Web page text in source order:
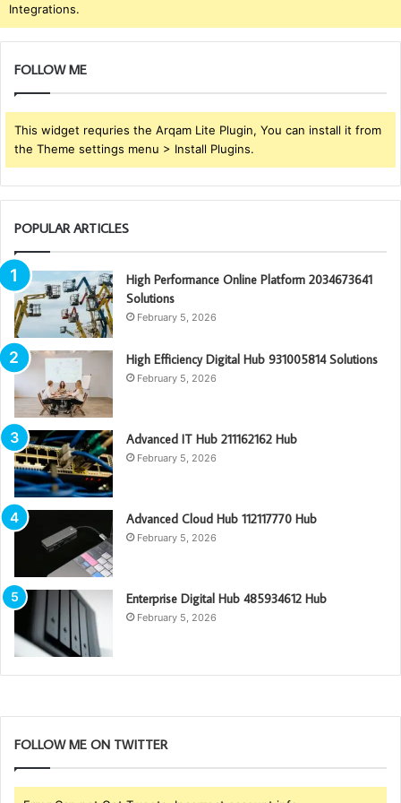
Integrations.
FOLLOW ME
This widget requries the Arqam Lite Plugin, You can install it from
the Theme settings menu > Install Plugins.
POPULAR ARTICLES
High Performance Online Platform 2034673641
Solutions
February 5, 2026
High Efficiency Digital Hub 931005814 Solutions
February 5, 2026
Advanced IT Hub 211162162 Hub
February 5, 2026
Advanced Cloud Hub 112117770 Hub
February 5, 2026
Enterprise Digital Hub 485934612 Hub
February 5, 2026
FOLLOW ME ON TWITTER